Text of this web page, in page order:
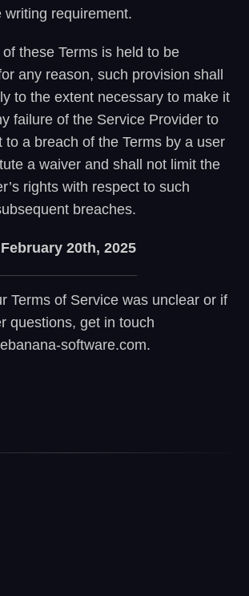
writing requirement.
these Terms is held to be
any reason, such provision shall
to the extent necessary to make it
failure of the Service Provider to
to a breach of the Terms by a user
a waiver and shall not limit the
rights with respect to such
breaches.
20th, 2025
Terms of Service was unclear or if
questions, get in touch
software.com.